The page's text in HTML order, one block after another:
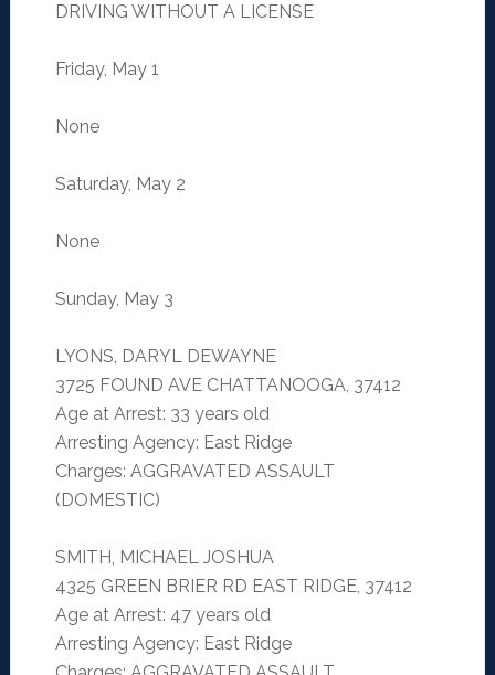
DRIVING WITHOUT A LICENSE
Friday, May 1
None
Saturday, May 2
None
Sunday, May 3
LYONS, DARYL DEWAYNE
3725 FOUND AVE CHATTANOOGA, 37412
Age at Arrest: 33 years old
Arresting Agency: East Ridge
Charges: AGGRAVATED ASSAULT
(DOMESTIC)
SMITH, MICHAEL JOSHUA
4325 GREEN BRIER RD EAST RIDGE, 37412
Age at Arrest: 47 years old
Arresting Agency: East Ridge